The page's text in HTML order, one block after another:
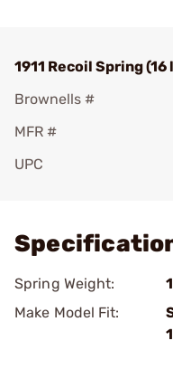
1911 Recoil Spring (16
Brownells #
MFR #
UPC
Spring Weight:
Make Model Fit: